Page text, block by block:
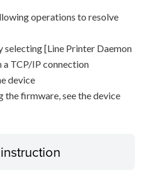
operations to resolve
selecting [Line Printer Daemon
TCP/IP connection
device
firmware, see the device